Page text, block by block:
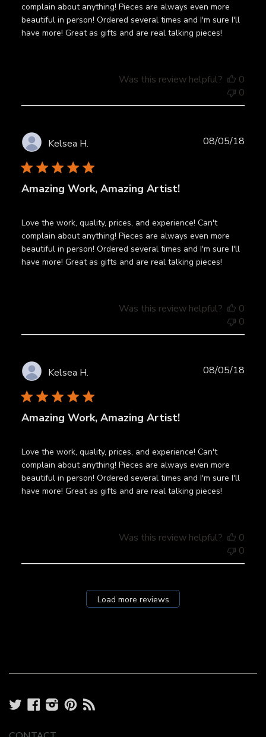
complain about anything! Pieces are always even more
beautiful in person! Ordered several times and I'm sure I'll
have more! Great as gifts and are real talking pieces!
Was this review helpful?
0
0
Kelsea H.
Amazing Work, Amazing Artist!
Love the work, quality, prices, and experience! Can't
complain about anything! Pieces are always even more
beautiful in person! Ordered several times and I'm sure I'll
have more! Great as gifts and are real talking pieces!
08/05/18
Was this review helpful?
0
0
Kelsea H.
Amazing Work, Amazing Artist!
Love the work, quality, prices, and experience! Can't
complain about anything! Pieces are always even more
beautiful in person! Ordered several times and I'm sure I'll
have more! Great as gifts and are real talking pieces!
08/05/18
Was this review helpful?
0
0
Load more reviews
TwitterFacebook
Instagram
Pinterest